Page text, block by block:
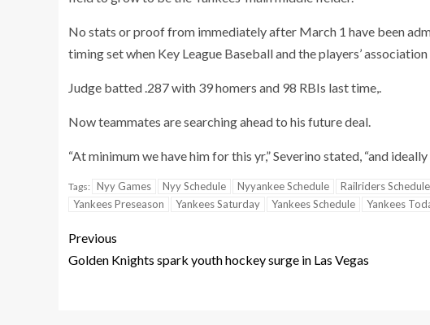
No stats or proof from immediately after March 1 have been
timing set when Key League Baseball and the players’
Judge batted .287 with 39 homers and 98 RBIs last time,.
Now teammates are searching ahead to his future deal.
“At minimum we have him for this yr,” Severino stated, “and
Tags: Nyy Games Nyy Schedule Nyyankee Schedule Railriders Schedule
Yankees Preseason
Yankees Saturday Yankees Schedule Yankees
Previous
Golden Knights spark youth hockey surge in Las Vegas